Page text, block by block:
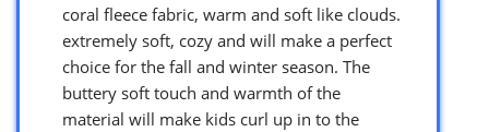
coral fleece fabric, warm and soft like clouds.
extremely soft, cozy and will make a perfect
choice for the fall and winter season. The
buttery soft touch and warmth of the
material will make kids curl up in to the